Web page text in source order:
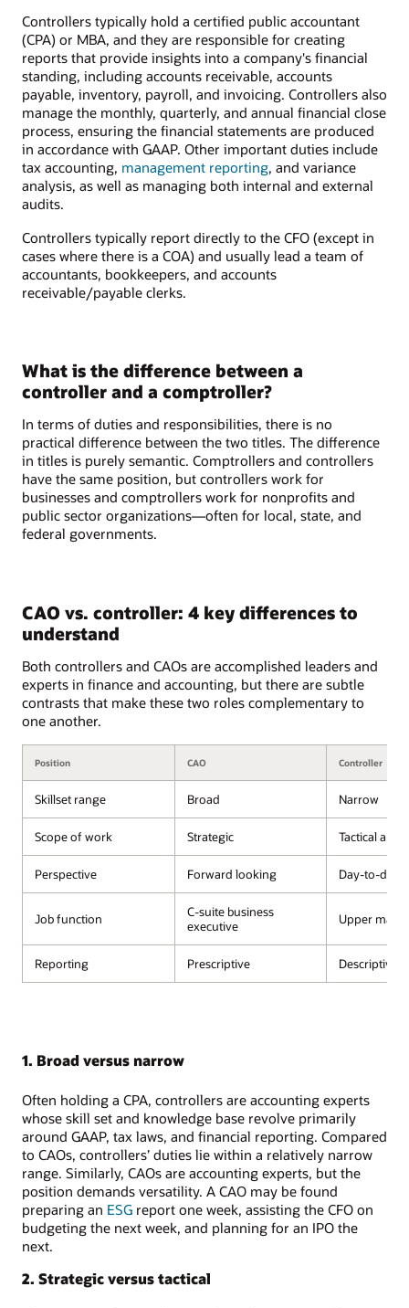
Controllers typically hold a certified public accountant
(CPA) or MBA, and they are responsible for creating
reports that provide insights into a company's financial
standing, including accounts receivable, accounts
payable, inventory, payroll, and invoicing. Controllers also
manage the monthly, quarterly, and annual financial close
process, ensuring the financial statements are produced
in accordance with GAAP. Other important duties include
tax accounting, management reporting, and variance
analysis, as well as managing both internal and external
audits.
Controllers typically report directly to the CFO (except in
cases where there is a COA) and usually lead a team of
accountants, bookkeepers, and accounts
receivable/payable clerks.
What is the difference between a
controller and a comptroller?
In terms of duties and responsibilities, there is no
practical difference between the two titles. The difference
in titles is purely semantic. Comptrollers and controllers
have the same position, but controllers work for
businesses and comptrollers work for nonprofits and
public sector organizations—often for local, state, and
federal governments.
CAO vs. controller: 4 key differences to
understand
Both controllers and CAOs are accomplished leaders and
experts in finance and accounting, but there are subtle
contrasts that make these two roles complementary to
one another.
Position CAO Controller
Skillset range Broad Narrow
Scope of work Strategic Tactical and
Perspective Forward looking Day-to-day
Job function
C-suite business
executive
Upper
Reporting Prescriptive Descriptive
1. Broad versus narrow
Often holding a CPA, controllers are accounting experts
whose skill set and knowledge base revolve primarily
around GAAP, tax laws, and financial reporting. Compared
to CAOs, controllers’ duties lie within a relatively narrow
range. Similarly, CAOs are accounting experts, but the
position demands versatility. A CAO may be found
preparing an ESG report one week, assisting the CFO on
budgeting the next week, and planning for an IPO the
next.
2. Strategic versus tactical